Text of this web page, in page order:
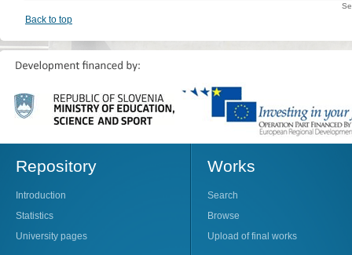
Back to top
Repository
Introduction
Statistics
University pages
Works
Search
Browse
Upload of final works